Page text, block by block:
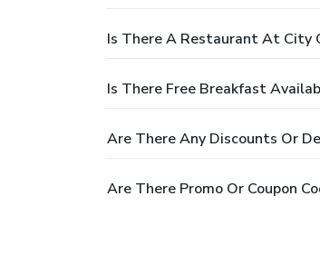
Is There A Restaurant At City
Is There Free Breakfast
Are There Any Discounts Or
Are There Promo Or Coupon